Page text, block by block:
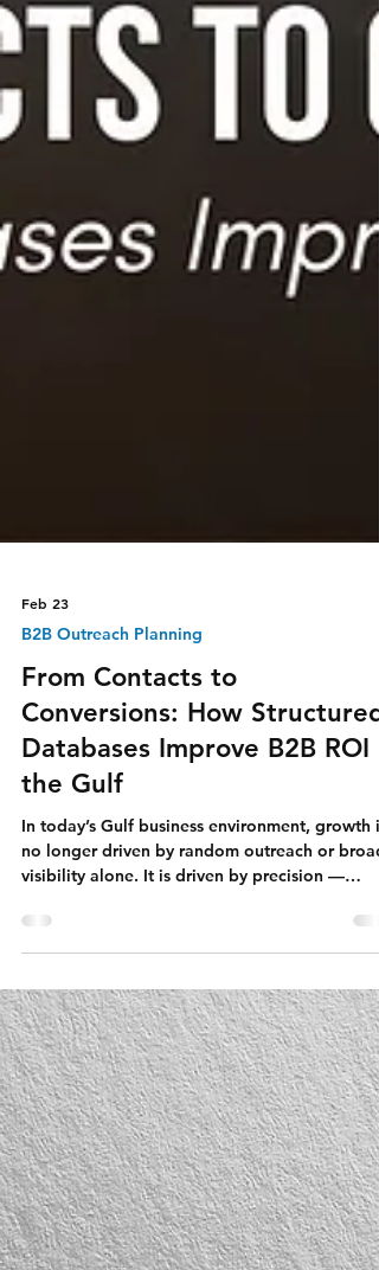
Feb 23
From Contacts to
Conversions: How Structured
Databases Improve B2B ROI
the Gulf
In today’s Gulf business environment, growth is
no longer driven by random outreach or broad
visibility alone. It is driven by precision —
knowing exactly who to approach, when to
approach them, and how to start a
that feels relevant, professional, and mutually
valuable. Structured B2B databases have
become one of the most powerful strategic
assets for companies operating across the
Saudi Arabia, Qatar, and the wider GCC.